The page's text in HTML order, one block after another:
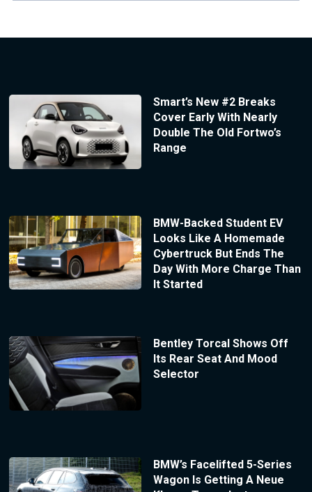
Smart’s New #2 Breaks
Cover Early With Nearly
Double The Old Fortwo’s
Range
BMW-Backed Student EV
Looks Like A Homemade
Cybertruck But Ends The
Day With More Charge Than
It Started
Bentley Torcal Shows Off
Its Rear Seat And Mood
Selector
BMW’s Facelifted 5-Series
Wagon Is Getting A Neue